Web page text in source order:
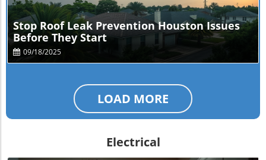
Blog Image
Stop Roof Leak Prevention Houston Issues
Before They Start
09/18/2025
LOAD MORE
Electrical